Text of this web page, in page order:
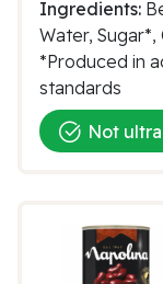
Ingredients:
Water, Sugar*,
*Produced in
standards
Not